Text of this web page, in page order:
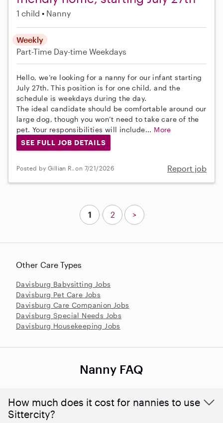
1 child Nanny
Weekly
Part-Time Day-time Weekdays
Hello, we’re looking for a nanny for our infant starting
July 27th. This position is for one child, and the
schedule is weekdays during the day.
The ideal candidate should be comfortable around our
large dog, though you won’t need to take care of the
pet. Your responsibilities will include... More
SEE FULL JOB DETAILS
Posted by Gillian R. on 7/21/2026 Report job
Other Care Types
Davisburg Babysitting Jobs
Davisburg Pet Care Jobs
Davisburg Care Companion Jobs
Davisburg Special Needs Jobs
Davisburg Housekeeping Jobs
1 2 >
Nanny FAQ
How much does it cost for nannies to use
Sittercity?